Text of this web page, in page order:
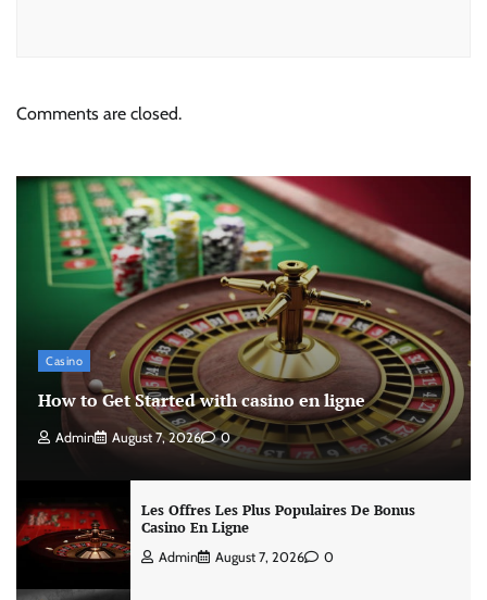
Comments are closed.
Casino
How to Get Started with casino en ligne
Admin August 7, 2026 0
Les Offres Les Plus Populaires De Bonus
Casino En Ligne
Admin August 7, 2026 0